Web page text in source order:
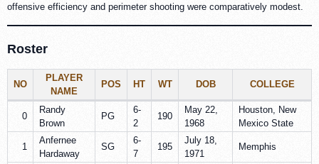
offensive efficiency and perimeter shooting were comparatively modest.
Roster
NO
PLAYER
NAME
POS HT WT DOB COLLEGE
0
Randy
Brown
PG
6-
2
190
May 22,
1968
Houston, New
Mexico State
1
Anfernee
Hardaway
SG
6-
7
195
July 18,
1971
Memphis